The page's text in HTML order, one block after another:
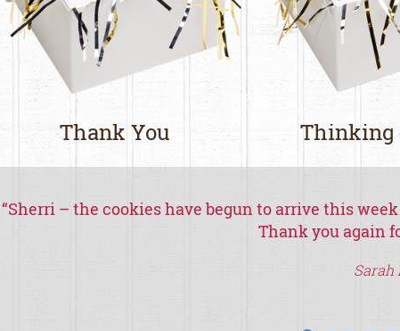
Thank You Thinking
“Sherri – the cookies have begun to arrive this
Thank you again
Sarah